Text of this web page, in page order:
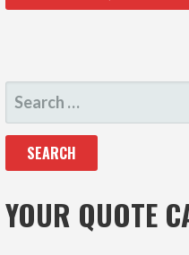
SEARCH
FOR:
YOUR QUOTE